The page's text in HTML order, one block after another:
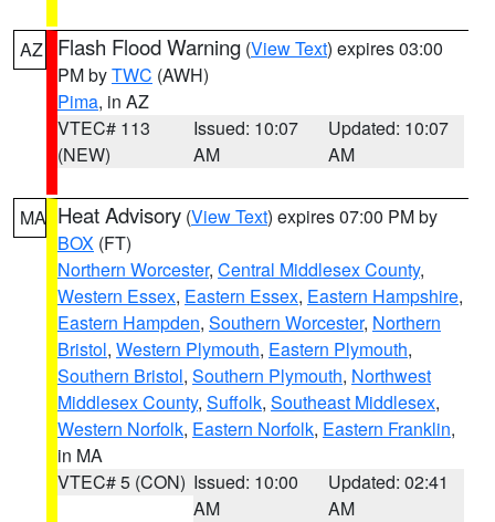
AZ Flash Flood Warning (View Text) expires 03:00
PM byTWC (AWH)
Pima, in AZ
VTEC# 113
(NEW)
Issued: 10:07
AM
Updated: 10:07
AM
MA Heat Advisory (View Text) expires 07:00 PM by
BOX (FT)
Northern Worcester, Central Middlesex County,
Western Essex, Eastern Essex, Eastern Hampshire,
Eastern Hampden, Southern Worcester, Northern
Bristol, Western Plymouth, Eastern Plymouth,
Southern Bristol, Southern Plymouth, Northwest
Middlesex County, Suffolk, Southeast Middlesex,
Western Norfolk, Eastern Norfolk, Eastern Franklin,
in MA
VTEC# 5 (CON) Issued: 10:00
AM
Updated: 02:41
AM